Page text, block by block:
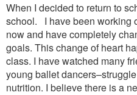
When I decided to return to
school. I have been working
now and have completely
goals. This change of heart
class. I have watched many
young ballet
nutrition. I believe there is a